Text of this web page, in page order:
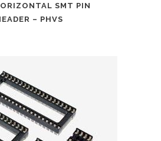
SMT PIN
– PHVS